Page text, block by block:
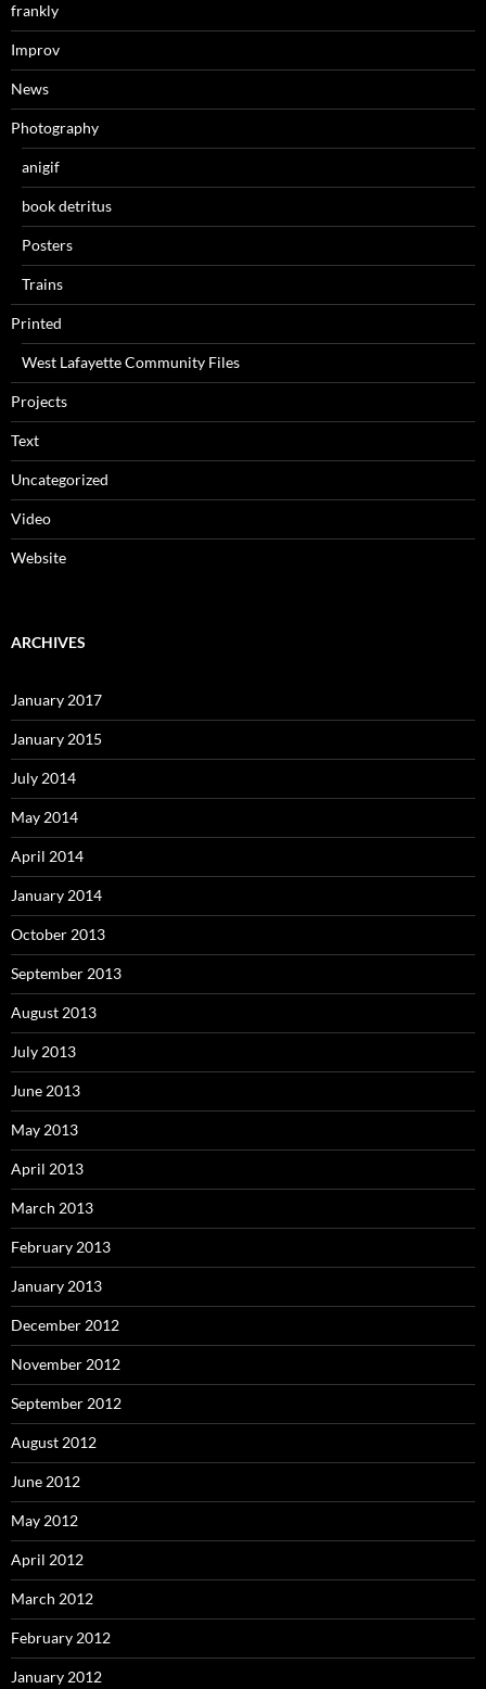
frankly
Improv
News
Photography
anigif
book detritus
Posters
Trains
Printed
West Lafayette Community Files
Projects
Text
Uncategorized
Video
Website
ARCHIVES
January 2017
January 2015
July 2014
May 2014
April 2014
January 2014
October 2013
September 2013
August 2013
July 2013
June 2013
May 2013
April 2013
March 2013
February 2013
January 2013
December 2012
November 2012
September 2012
August 2012
June 2012
May 2012
April 2012
March 2012
February 2012
January 2012